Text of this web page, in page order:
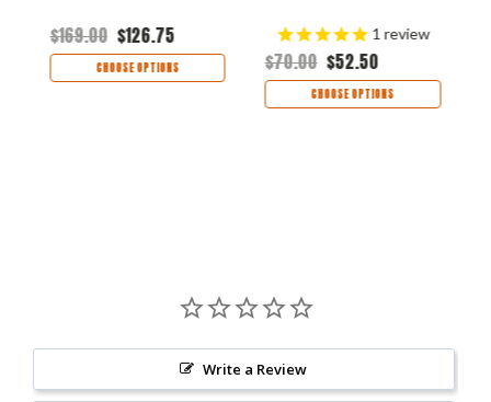
$169.00 $126.75
CHOOSE OPTIONS
1 review
$70.00 $52.50
CHOOSE OPTIONS
Write a Review